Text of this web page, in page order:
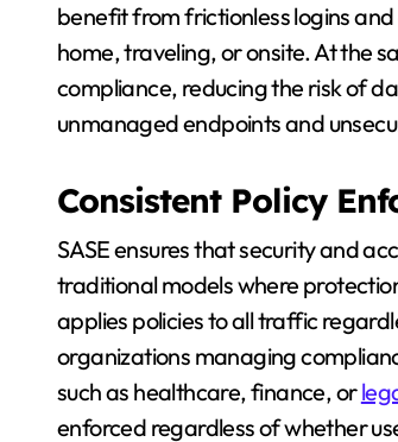
benefit from frictionless logins
home, traveling, or onsite. At the
compliance, reducing the risk of
unmanaged endpoints and
Consistent Policy
SASE ensures that security and
traditional models where
applies policies to all traffic
organizations managing
such as healthcare, finance, or
enforced regardless of whether